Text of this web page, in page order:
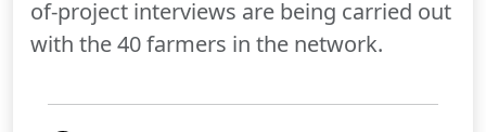
of-project interviews are being carried out
with the 40 farmers in the network.